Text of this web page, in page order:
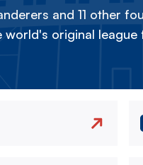
and 11 other
world's original